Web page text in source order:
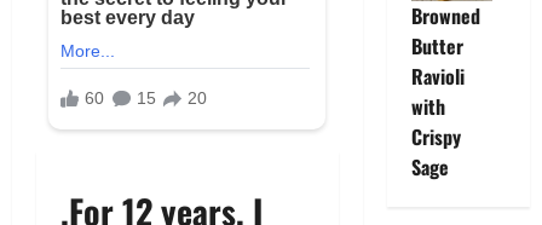
.For 12 years, I
Browned
Butter
Ravioli
with
Crispy
Sage